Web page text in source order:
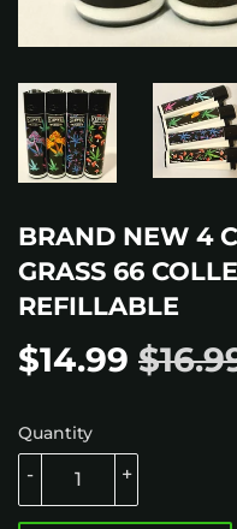
BRAND NEW 4
GRASS 66
REFILLABLE
$14.99
Quantity
+
-